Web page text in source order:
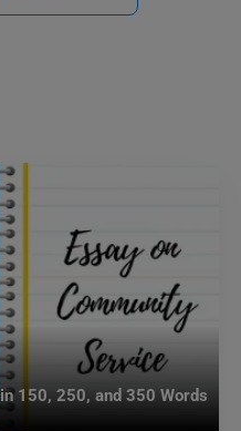
150, 250, and 350 Words